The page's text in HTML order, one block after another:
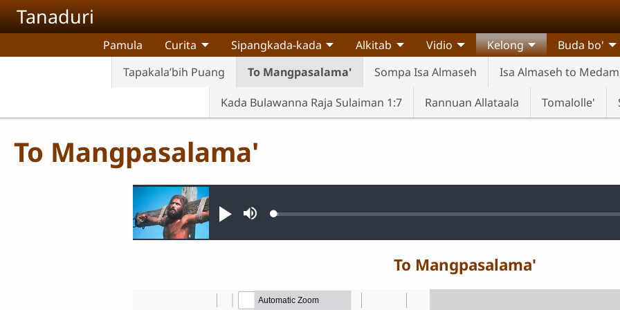
Skip to main content
Tanaduri
Pamula Curita Sipangkada-kada Alkitab Vidio
Kelong
Tapakala’bih Puang
To Mangpasalama' Sompa Isa Almaseh Isa Almaseh to
Kada Bulawanna Raja Sulaiman 1:7
Rannuan Allataala Tomalolle'
Buda bo'
To Mangpasalama'
Audio file
Pannonimi
TeqdaLoaded:
To Mangpasalama'